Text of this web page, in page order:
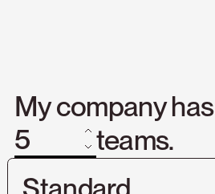
My company has
teams.